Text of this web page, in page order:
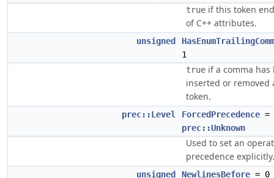
true if this token
of C++ attributes.
unsigned
1
true if a comma has
inserted or removed
token.
prec::Level ForcedPrecedence =
prec::Unknown
Used to set an
precedence explicitly.
unsigned NewlinesBefore = 0